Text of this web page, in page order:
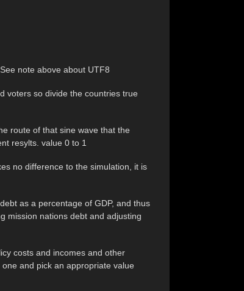
note above about UTF8
voters so divide the countries true
route of that sine wave that the
resylts. value 0 to 1
no difference to the simulation, it is
as a percentage of GDP, and thus
mission nations debt and adjusting
costs and incomes and other
and pick an appropriate value